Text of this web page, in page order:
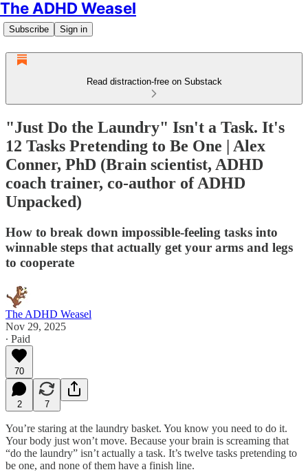
The ADHD Weasel
Subscribe Sign in
Read distraction-free on Substack
"Just Do the Laundry" Isn't a Task. It's
12 Tasks Pretending to Be One | Alex
Conner, PhD (Brain scientist, ADHD
coach trainer, co-author of ADHD
Unpacked)
How to break down impossible-feeling tasks into
winnable steps that actually get your arms and legs
to cooperate
The ADHD Weasel
Nov 29, 2025
∙ Paid
70
2 7
You’re staring at the laundry basket. You know you need to do it.
Your body just won’t move. Because your brain is screaming that
“do the laundry” isn’t actually a task. It’s twelve tasks pretending to
be one, and none of them have a finish line.